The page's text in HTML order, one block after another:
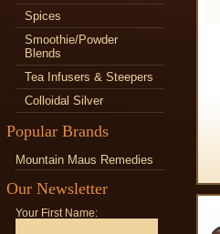
Spices
Smoothie/Powder
Blends
Tea Infusers & Steepers
Colloidal Silver
Popular Brands
Mountain Maus Remedies
Our Newsletter
Your First Name: